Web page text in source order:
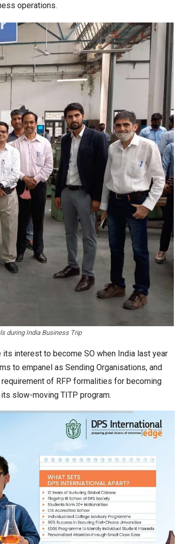
operations.
during India Business Trip
interest to become SO when India last year
to empanel as Sending Organisations, and
requirement of RFP formalities for becoming
slow-moving TITP program.